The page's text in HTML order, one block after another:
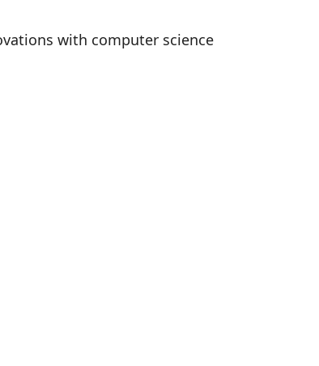
with computer science